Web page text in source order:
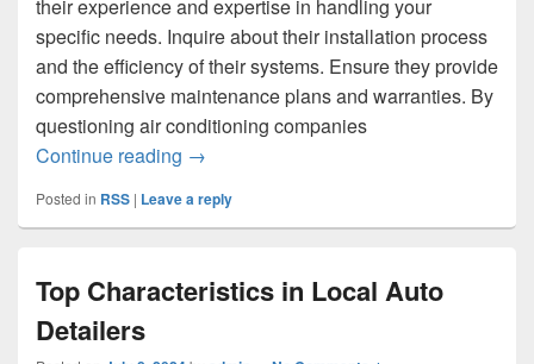
their experience and expertise in handling your
specific needs. Inquire about their installation process
and the efficiency of their systems. Ensure they provide
comprehensive maintenance plans and warranties. By
questioning air conditioning companies
Continue reading The Main Questions You Should Ask
→
Posted in RSS | Leave a reply
Top Characteristics in Local Auto
Detailers